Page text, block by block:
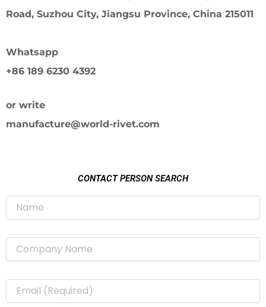
Road, Suzhou City, Jiangsu Province, China 215011
Whatsapp
+86 189 6230 4392
or write
manufacture@world-rivet.com
CONTACT PERSON SEARCH